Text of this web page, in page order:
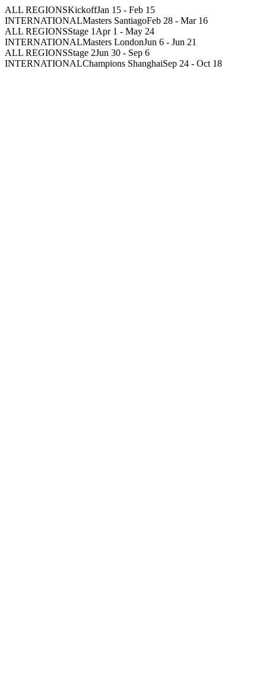
ALL REGIONSKickoffJan 15 - Feb 15
INTERNATIONALMasters SantiagoFeb 28 - Mar 16
ALL REGIONSStage 1 Apr 1 - May 24
INTERNATIONALMasters LondonJun 6 - Jun 21
ALL REGIONSStage 2Jun 30 - Sep 6
INTERNATIONALChampions ShanghaiSep 24 - Oct 18